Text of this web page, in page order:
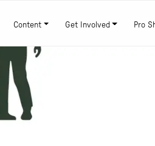
Content Get Involved Pro